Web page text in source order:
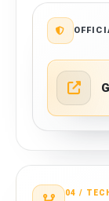
04 /